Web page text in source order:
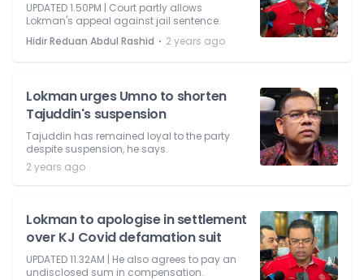
UPDATED 1.50PM | Court partly allows
Lokman's appeal against jail sentence.
Hidir Reduan Abdul Rashid ⋅ 2 years ago
Lokman urges Umno to shorten
Tajuddin's suspension
Tajuddin has remained loyal to the party
despite suspension, he says.
2 years ago
Lokman to apologise in settlement
over KJ Covid defamation suit
UPDATED 11.32AM | He also agrees to pay an
undisclosed sum in compensation.